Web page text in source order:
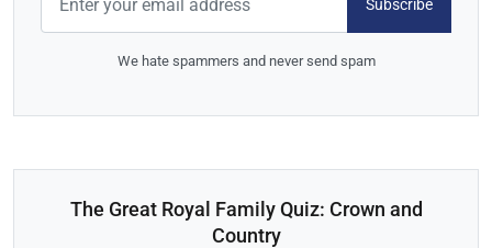
Subscribe
We hate spammers and never send spam
The Great Royal Family Quiz: Crown and
Country